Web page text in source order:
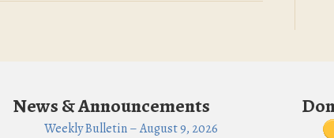
News & Announcements
Weekly Bulletin – August 9, 2026